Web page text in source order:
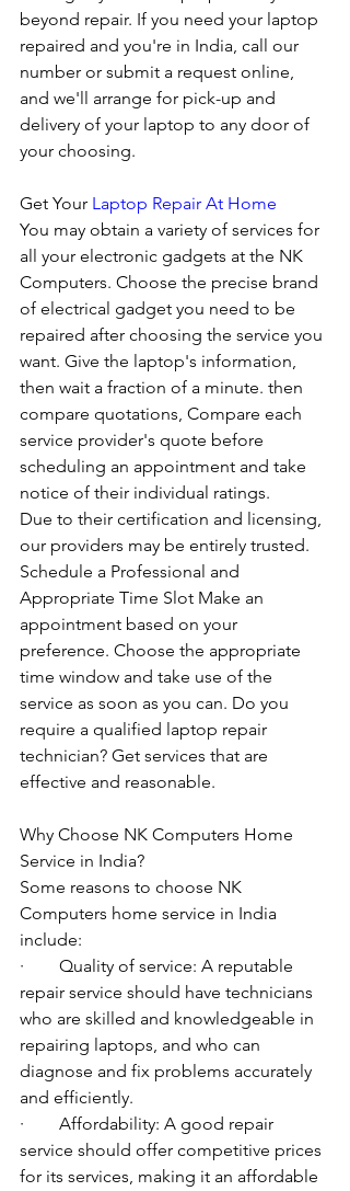
beyond repair. If you need your laptop
repaired and you're in India, call our
number or submit a request online,
and we'll arrange for pick-up and
delivery of your laptop to any door of
your choosing.
Get Your Laptop Repair At Home
You may obtain a variety of services for
all your electronic gadgets at the NK
Computers. Choose the precise brand
of electrical gadget you need to be
repaired after choosing the service you
want. Give the laptop's information,
then wait a fraction of a minute. then
compare quotations, Compare each
service provider's quote before
scheduling an appointment and take
notice of their individual ratings.
Due to their certification and licensing,
our providers may be entirely trusted.
Schedule a Professional and
Appropriate Time Slot Make an
appointment based on your
preference. Choose the appropriate
time window and take use of the
service as soon as you can. Do you
require a qualified laptop repair
technician? Get services that are
effective and reasonable.
Why Choose NK Computers Home
Service in India?
Some reasons to choose NK
Computers home service in India
include:
·        Quality of service: A reputable
repair service should have technicians
who are skilled and knowledgeable in
repairing laptops, and who can
diagnose and fix problems accurately
and efficiently.
·        Affordability: A good repair
service should offer competitive prices
for its services, making it an affordable